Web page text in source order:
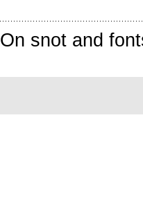
On snot and